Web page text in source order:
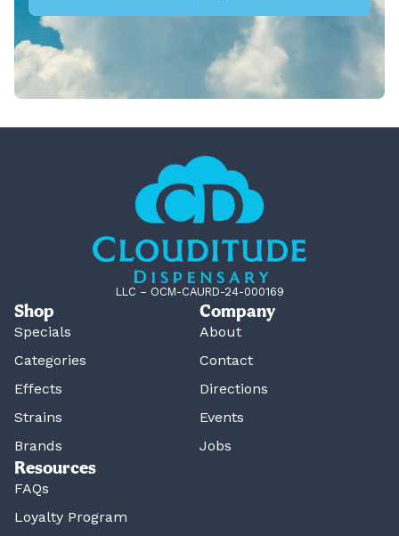
LLC – OCM-CAURD-24-000169
Shop
Specials
Categories
Effects
Strains
Brands
Company
About
Contact
Directions
Events
Jobs
Resources
FAQs
Loyalty Program